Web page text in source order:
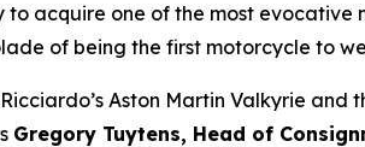
to acquire one of the most
of being the first motorcycle to
Aston Martin Valkyrie
Gregory Tuytens, Head of